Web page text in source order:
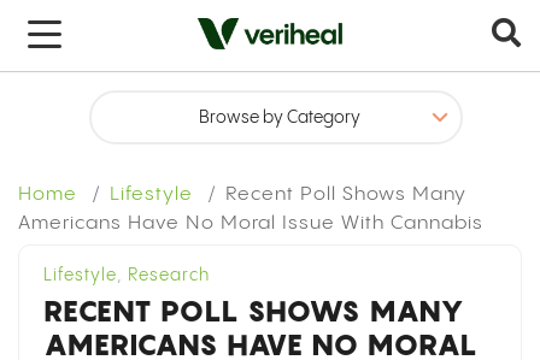
Home Lifestyle
Recent Poll Shows Many
Americans Have No Moral Issue With Cannabis
x
Lifestyle, Research
RECENT POLL SHOWS MANY
AMERICANS HAVE NO MORAL